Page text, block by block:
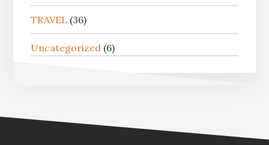
TRAVEL (36)
Uncategorized(6)